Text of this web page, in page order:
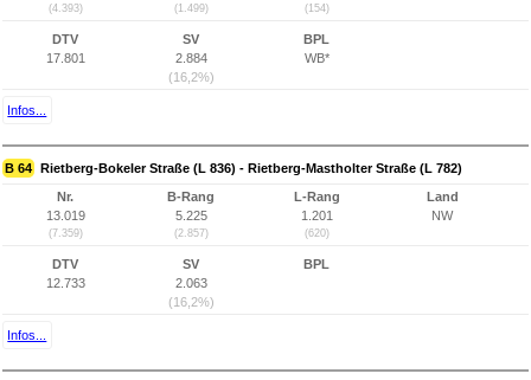
(4.393) (1.499) (154)
DTV
17.801
SV
2.884
(16,2%)
BPL
WB*
Infos...
B 64 Rietberg-Bokeler Straße (L 836) - Rietberg-Mastholter Straße (L 782)
Nr.
13.019
(7.359)
B-Rang
5.225
(2.857)
L-Rang
1.201
(620)
Land
NW
DTV
12.733
SV
2.063
(16,2%)
BPL
Infos...